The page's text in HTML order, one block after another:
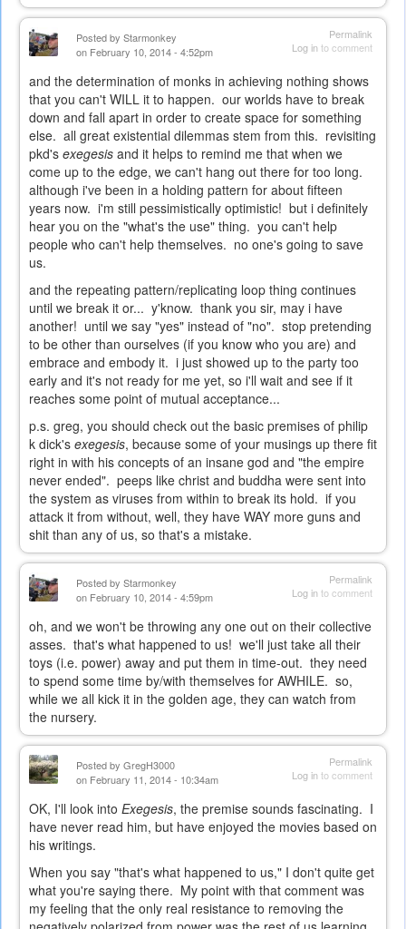
Permalink
Log into comment
Posted by Starmonkey
on February 10, 2014 - 4:52pm
and the determination of monks in achieving nothing shows
that you can't WILL it to happen. our worlds have to break
down and fall apart in order to create space for something
else. all great existential dilemmas stem from this. revisiting
pkd's exegesis and it helps to remind me that when we
come up to the edge, we can't hang out there for too long.
although i've been in a holding pattern for about fifteen
years now. i'm still pessimistically optimistic! but i definitely
hear you on the "what's the use" thing. you can't help
people who can't help themselves. no one's going to save
us.
and the repeating pattern/replicating loop thing continues
until we break it or... y'know. thank you sir, may i have
another! until we say "yes" instead of "no". stop pretending
to be other than ourselves (if you know who you are) and
embrace and embody it. i just showed up to the party too
early and it's not ready for me yet, so i'll wait and see if it
reaches some point of mutual acceptance...
p.s. greg, you should check out the basic premises of philip
k dick's exegesis, because some of your musings up there fit
right in with his concepts of an insane god and "the empire
never ended". peeps like christ and buddha were sent into
the system as viruses from within to break its hold. if you
attack it from without, well, they have WAY more guns and
shit than any of us, so that's a mistake.
Permalink
Log into comment
Posted by Starmonkey
on February 10, 2014 - 4:59pm
oh, and we won't be throwing any one out on their collective
asses. that's what happened to us! we'll just take all their
toys (i.e. power) away and put them in time-out. they need
to spend some time by/with themselves for AWHILE. so,
while we all kick it in the golden age, they can watch from
the nursery.
Permalink
Log into comment
Posted by GregH3000
on February 11, 2014 - 10:34am
OK, I'll look into Exegesis, the premise sounds fascinating. I
have never read him, but have enjoyed the movies based on
his writings.
When you say "that's what happened to us," I don't quite get
what you're saying there. My point with that comment was
my feeling that the only real resistance to removing the